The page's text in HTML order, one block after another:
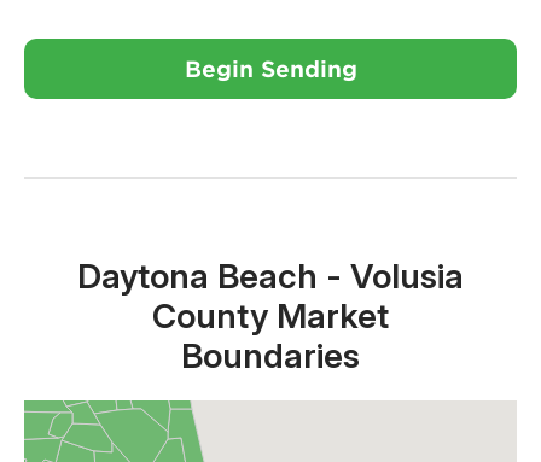
Begin Sending
Close X
Daytona Beach - Volusia
County Market
Boundaries